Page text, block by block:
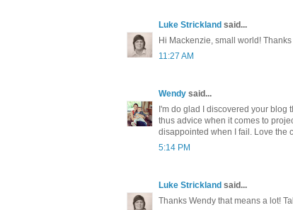
Luke Strickland said...
Hi Mackenzie, small world!
11:27 AM
Wendy said...
I'm do glad I discovered your blog
thus advice when it comes to
disappointed when I fail. Love the
5:14 PM
Luke Strickland said...
Thanks Wendy that means a lot!